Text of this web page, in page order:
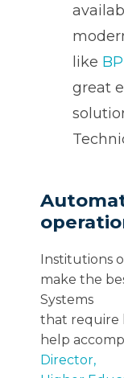
like
great
Institutions
make the
Systems
that require
help
Director,